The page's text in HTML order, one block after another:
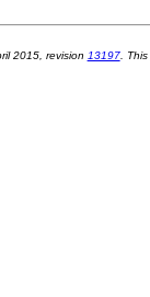
2015, revision 13197.